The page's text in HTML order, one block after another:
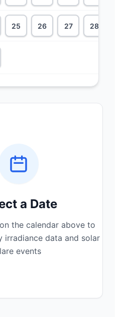
25 26 27 28
a Date
the calendar above to
irradiance data and solar
events